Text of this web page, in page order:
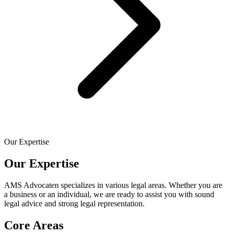
Our Expertise
Our Expertise
AMS Advocaten specializes in various legal areas. Whether you are
a business or an individual, we are ready to assist you with sound
legal advice and strong legal representation.
Core Areas